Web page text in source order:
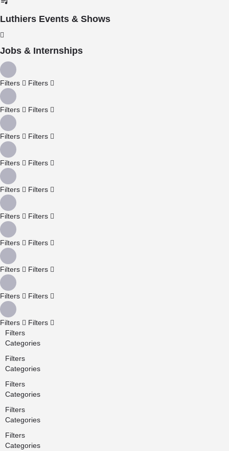
Luthiers Events & Shows
Jobs & Internships
Filters Filters
Filters Filters
Filters Filters
Filters Filters
Filters Filters
Filters Filters
Filters Filters
Filters Filters
Filters Filters
Filters
Filters
Filters
Categories
Filters
Categories
Filters
Categories
Filters
Categories
Filters
Categories